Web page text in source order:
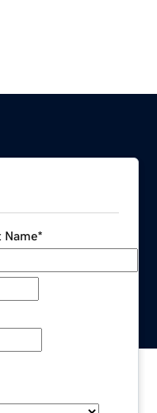
Name*